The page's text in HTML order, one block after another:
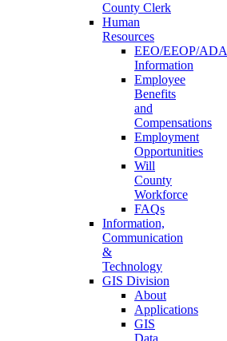
County Clerk
Human
Resources
EEO/EEOP/ADA
Information
Employee
Benefits
and
Compensations
Employment
Opportunities
Will
County
Workforce
FAQs
Information,
Communication
&
Technology
GIS Division
About
Applications
GIS
Data